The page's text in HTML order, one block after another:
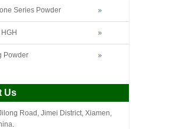
Series Powder
Powder
Us
Road, Jimei District, Xiamen,